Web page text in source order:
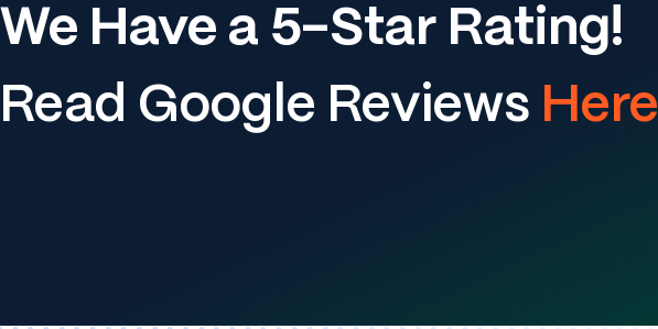
We Have a 5-Star Rating!
Read Google Reviews Here